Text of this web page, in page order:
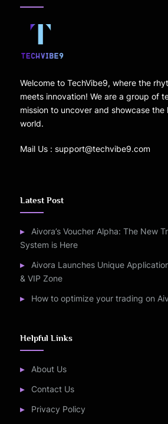
Welcome to TechVibe9, where the
meets innovation! We are a group of
mission to uncover and showcase
world.
Mail Us : support@techvibe9.com
Latest Post
Aivora’s Voucher Alpha: The New
System is Here
Aivora Launches Unique
& VIP Zone
How to optimize your trading on
Helpful Links
About Us
Contact Us
Privacy Policy